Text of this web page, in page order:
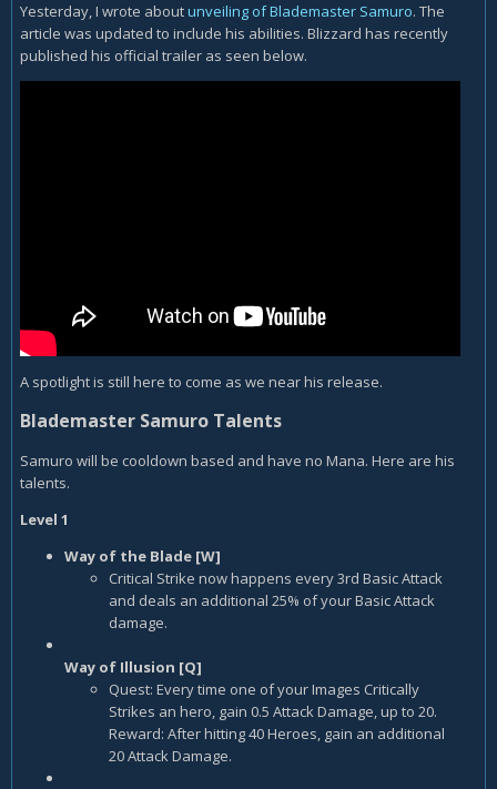
Yesterday, I wrote aboutunveiling of Blademaster Samuro. The
article was updated to include his abilities. Blizzard has recently
published his official trailer as seen below.
A spotlight is still here to come as we near his release.
Blademaster Samuro Talents
Samuro will be cooldown based and have no Mana. Here are his
talents.
Level 1
Way of the Blade [W]
Critical Strike now happens every 3rd Basic Attack
and deals an additional 25% of your Basic Attack
damage.
Way of Illusion [Q]
Quest: Every time one of your Images Critically
Strikes an hero, gain 0.5 Attack Damage, up to 20.
Reward: After hitting 40 Heroes, gain an additional
20 Attack Damage.